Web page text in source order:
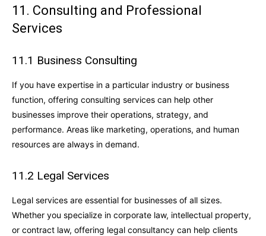
11. Consulting and Professional
Services
11.1 Business Consulting
If you have expertise in a particular industry or business
function, offering consulting services can help other
businesses improve their operations, strategy, and
performance. Areas like marketing, operations, and human
resources are always in demand.
11.2 Legal Services
Legal services are essential for businesses of all sizes.
Whether you specialize in corporate law, intellectual property,
or contract law, offering legal consultancy can help clients